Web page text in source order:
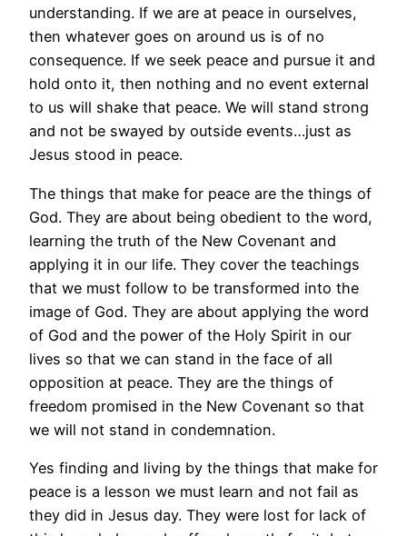
understanding. If we are at peace in ourselves,
then whatever goes on around us is of no
consequence. If we seek peace and pursue it and
hold onto it, then nothing and no event external
to us will shake that peace. We will stand strong
and not be swayed by outside events…just as
Jesus stood in peace.
The things that make for peace are the things of
God. They are about being obedient to the word,
learning the truth of the New Covenant and
applying it in our life. They cover the teachings
that we must follow to be transformed into the
image of God. They are about applying the word
of God and the power of the Holy Spirit in our
lives so that we can stand in the face of all
opposition at peace. They are the things of
freedom promised in the New Covenant so that
we will not stand in condemnation.
Yes finding and living by the things that make for
peace is a lesson we must learn and not fail as
they did in Jesus day. They were lost for lack of